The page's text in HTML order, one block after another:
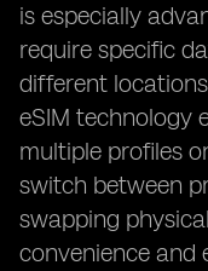
is especially
require specific
different
eSIM technology
multiple profiles
switch between
swapping
convenience and